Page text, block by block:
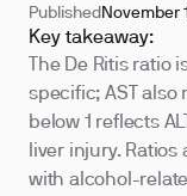
Published November
Key takeaway:
The De Ritis ratio
specific; AST also
below 1 reflects
liver injury. Ratios
with alcohol-